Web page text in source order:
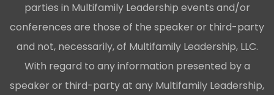
parties in Multifamily Leadership events and/or
conferences are those of the speaker or third-party
and not, necessarily, of Multifamily Leadership, LLC.
With regard to any information presented by a
speaker or third-party at any Multifamily Leadership,